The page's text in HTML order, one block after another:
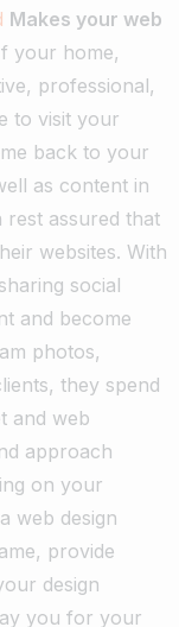
Makes your web
your home,
professional,
to visit your
back to your
as content in
rest assured that
websites. With
social
and become
photos,
they spend
and web
approach
on your
web design
provide
design
you for your